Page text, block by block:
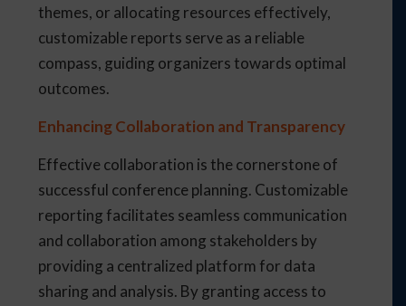
themes, or allocating resources effectively,
customizable reports serve as a reliable
compass, guiding organizers towards optimal
outcomes.
Enhancing Collaboration and Transparency
Effective collaboration is the cornerstone of
successful conference planning. Customizable
reporting facilitates seamless communication
and collaboration among stakeholders by
providing a centralized platform for data
sharing and analysis. By granting access to